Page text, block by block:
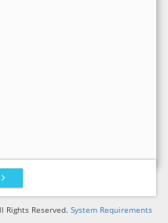
Rights Reserved. System Requirements